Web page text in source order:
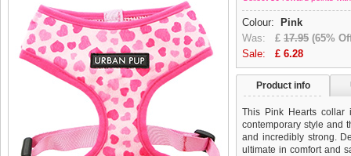
Colour:
Pink
Was: £ 17.95 (65%
Sale: £ 6.28
Product info
This Pink Hearts collar
contemporary style and
and incredibly strong.
ultimate in comfort and